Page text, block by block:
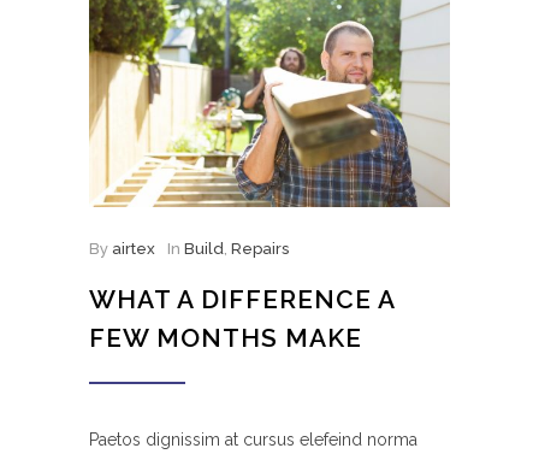
By airtex In Build, Repairs
WHAT A DIFFERENCE A
FEW MONTHS MAKE
Paetos dignissim at cursus elefeind norma